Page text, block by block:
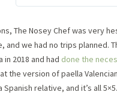
The Nosey Chef was very
and we had no trips planned.
in 2018 and had done the
the version of paella
Spanish relative, and it’s all 5×5.